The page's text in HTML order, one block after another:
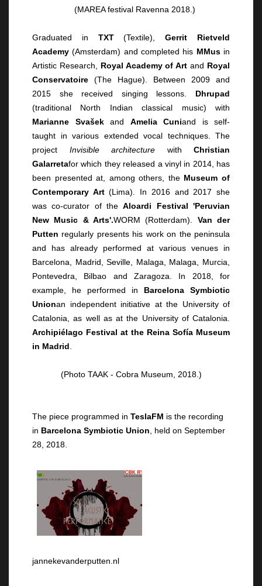
(MAREA festival Ravenna 2018.)
Graduated in TXT(Textile),Gerrit Rietveld
Academy (Amsterdam) and completed his MMusin
Artistic Research, Royal Academy of Art and Royal
Conservatoire (The Hague). Between 2009 and
2015 she received singing lessons. Dhrupad
(traditional North Indian classical music) with
Marianne Svašekand Amelia Cuniand is self-
taught in various extended vocal techniques. The
project Invisible architecture with Christian
Galarretafor which they released a vinyl in 2014, has
been presented at, among others, the Museum of
Contemporary Art(Lima). In 2016 and 2017 she
was co-curator of theAloardi Festival 'Peruvian
New Music & Arts'.WORM (Rotterdam). Van der
Putten regularly presents his work on the peninsula
and has already performed at various venues in
Barcelona, Madrid, Seville, Malaga, Malaga, Murcia,
Pontevedra, Bilbao and Zaragoza. In 2018, for
example, he performed in Barcelona Symbiotic
Unionan independent initiative at the University of
Catalonia, as well as at the University of Catalonia.
Archipiélago Festival at the Reina Sofía Museum
in Madrid.
(Photo TAAK - Cobra Museum, 2018.)
The piece programmed in TeslaFM is the recording
in Barcelona Symbiotic Union, held on September
28, 2018.
jannekevanderputten.nl